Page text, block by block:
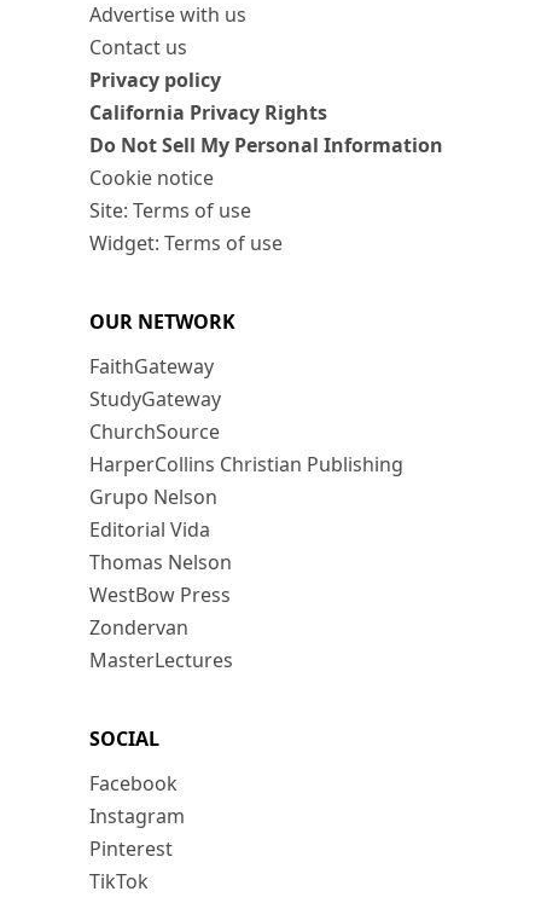
Advertise with us
Contact us
Privacy policy
California Privacy Rights
Do Not Sell My Personal Information
Cookie notice
Site: Terms of use
Widget: Terms of use
OUR NETWORK
FaithGateway
StudyGateway
ChurchSource
HarperCollins Christian Publishing
Grupo Nelson
Editorial Vida
Thomas Nelson
WestBow Press
Zondervan
MasterLectures
SOCIAL
Facebook
Instagram
Pinterest
TikTok